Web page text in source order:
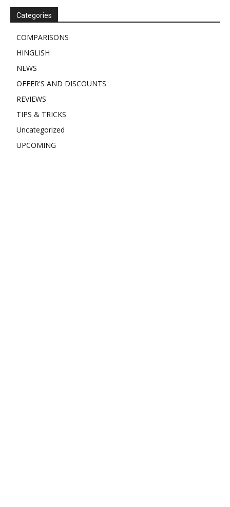
Categories
COMPARISONS
HINGLISH
NEWS
OFFER'S AND DISCOUNTS
REVIEWS
TIPS & TRICKS
Uncategorized
UPCOMING